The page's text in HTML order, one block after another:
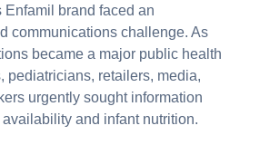
Enfamil brand faced an
communications challenge. As
became a major public health
pediatricians, retailers, media,
urgently sought information
and infant nutrition.